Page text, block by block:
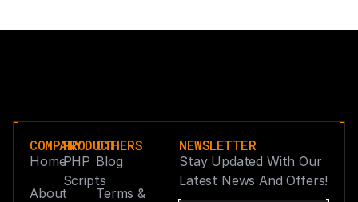
COMPANY
Home
About
PRODUCT
PHP
Scripts
OTHERS
Blog
Terms &
NEWSLETTER
Stay Updated With Our
Latest News And Offers!